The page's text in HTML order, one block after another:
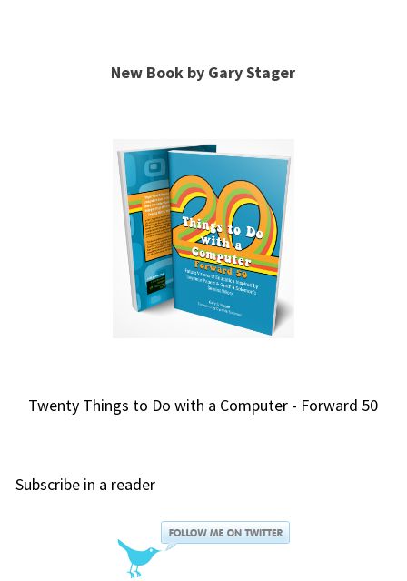
New Book by Gary Stager
Twenty Things to Do with a Computer - Forward 50
Subscribe in a reader